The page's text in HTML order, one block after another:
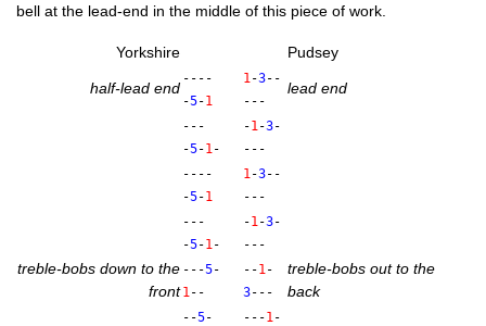
bell at the lead-end in the middle of this piece of work.
York­shire Pud­sey
half-lead end
----
-5-1
1-3--
---
lead end
---
-5-1-
-1-3-
---
----
-5-1
1-3--
---
---
-5-1-
-1-3-
---
treble-bobs down to the
front
---5-
1--
--1-
3---
treble-bobs out to the
back
--5-
---1-